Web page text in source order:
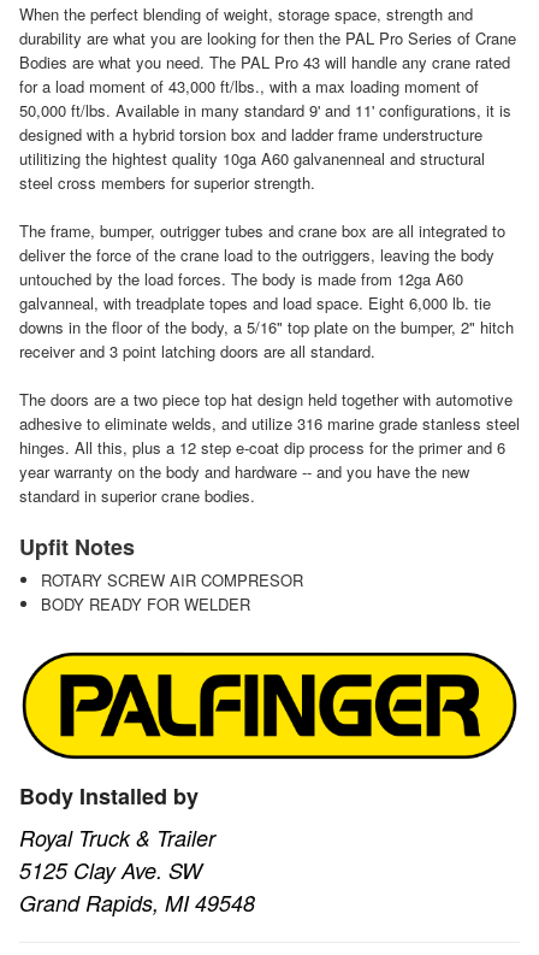
When the perfect blending of weight, storage space, strength and
durability are what you are looking for then the PAL Pro Series of Crane
Bodies are what you need. The PAL Pro 43 will handle any crane rated
for a load moment of 43,000 ft/lbs., with a max loading moment of
50,000 ft/lbs. Available in many standard 9' and 11' configurations, it is
designed with a hybrid torsion box and ladder frame understructure
utilitizing the hightest quality 10ga A60 galvanenneal and structural
steel cross members for superior strength.
The frame, bumper, outrigger tubes and crane box are all integrated to
deliver the force of the crane load to the outriggers, leaving the body
untouched by the load forces. The body is made from 12ga A60
galvanneal, with treadplate topes and load space. Eight 6,000 lb. tie
downs in the floor of the body, a 5/16" top plate on the bumper, 2" hitch
receiver and 3 point latching doors are all standard.
The doors are a two piece top hat design held together with automotive
adhesive to eliminate welds, and utilize 316 marine grade stanless steel
hinges. All this, plus a 12 step e-coat dip process for the primer and 6
year warranty on the body and hardware -- and you have the new
standard in superior crane bodies.
Upfit Notes
ROTARY SCREW AIR COMPRESOR
BODY READY FOR WELDER
Body Installed by
Royal Truck & Trailer
5125 Clay Ave. SW
Grand Rapids, MI 49548